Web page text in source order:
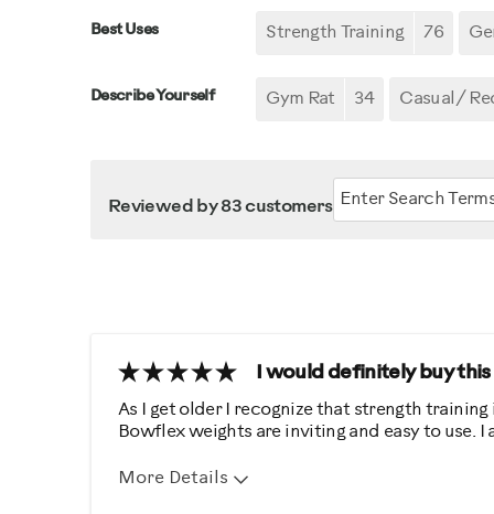
Best Uses Strength Training 76
Describe Yourself Gym Rat 34 Casual/
Reviewed by 83 customers
I would definitely buy
As I get older I recognize that strength
Bowflex weights are inviting and easy to use.
More Details